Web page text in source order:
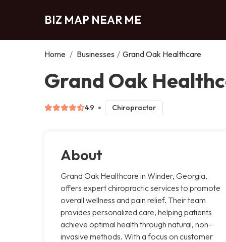
BIZ MAP NEAR ME
Home / Businesses / Grand Oak Healthcare
Grand Oak
4.9 Chiropractor
About
Grand Oak Healthcare in Winder, Georgia,
offers expert chiropractic services to promote
overall wellness and pain relief. Their team
provides personalized care, helping patients
achieve optimal health through natural, non-
invasive methods. With a focus on customer